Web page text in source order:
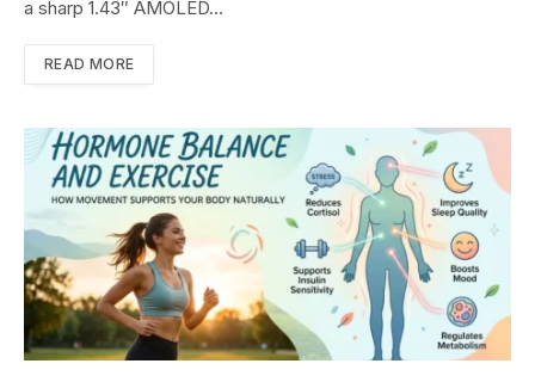
a sharp 1.43″ AMOLED…
READ MORE